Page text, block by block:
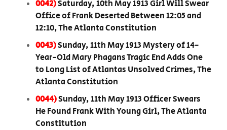
0042)Saturday, 10th May 1913 Girl Will Swear
Office of Frank Deserted Between 12:05 and
12:10, The Atlanta Constitution
0043)Sunday, 11th May 1913 Mystery of 14-
Year-Old Mary Phagans Tragic End Adds One
to Long List of Atlantas Unsolved Crimes, The
Atlanta Constitution
0044)Sunday, 11th May 1913 Officer Swears
He Found Frank With Young Girl, The Atlanta
Constitution